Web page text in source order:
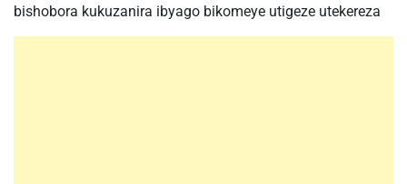
bishobora kukuzanira ibyago bikomeye utigeze utekereza